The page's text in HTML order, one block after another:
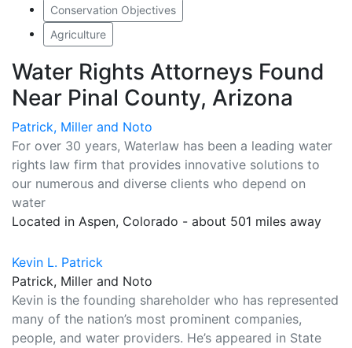
Conservation Objectives
Agriculture
Water Rights Attorneys Found
Near Pinal County, Arizona
Patrick, Miller and Noto
For over 30 years, Waterlaw has been a leading water
rights law firm that provides innovative solutions to
our numerous and diverse clients who depend on
water
Located in Aspen, Colorado - about 501 miles away
Kevin L. Patrick
Patrick, Miller and Noto
Kevin is the founding shareholder who has represented
many of the nation’s most prominent companies,
people, and water providers. He’s appeared in State